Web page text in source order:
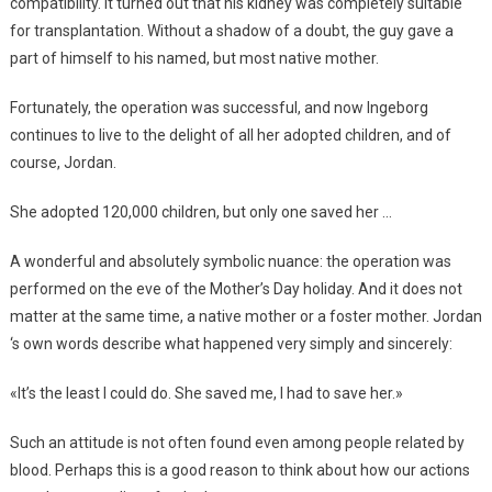
compatibility. It turned out that his kidney was completely suitable
for transplantation. Without a shadow of a doubt, the guy gave a
part of himself to his named, but most native mother.
Fortunately, the operation was successful, and now Ingeborg
continues to live to the delight of all her adopted children, and of
course, Jordan.
She adopted 120,000 children, but only one saved her …
A wonderful and absolutely symbolic nuance: the operation was
performed on the eve of the Mother’s Day holiday. And it does not
matter at the same time, a native mother or a foster mother. Jordan
‘s own words describe what happened very simply and sincerely:
«It’s the least I could do. She saved me, I had to save her.»
Such an attitude is not often found even among people related by
blood. Perhaps this is a good reason to think about how our actions